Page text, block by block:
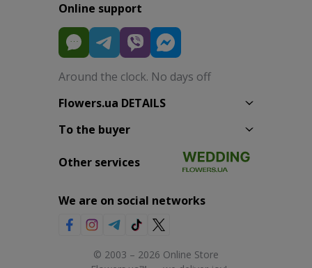
Online support
Around the clock. No days off
Flowers.ua DETAILS
To the buyer
Other services
We are on social networks
© 2003 – 2026 Online Store